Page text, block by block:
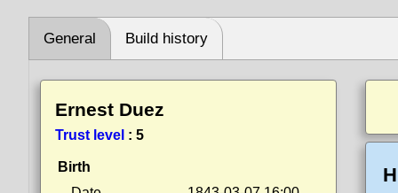
General Build history
Ernest Duez
Trust level : 5
Birth